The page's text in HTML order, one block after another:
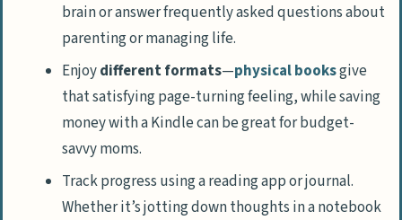
brain or answer frequently asked questions about
parenting or managing life.
Enjoydifferent formats—physical booksgive
that satisfying page-turning feeling, while saving
money with a Kindle can be great for budget-
savvy moms.
Track progress using a reading app or journal.
Whether it’s jotting down thoughts in a notebook